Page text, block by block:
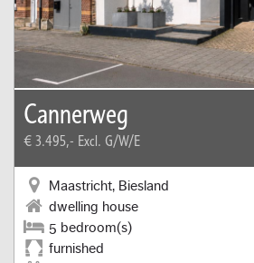
Cannerweg
€ 3.495,- Excl. G/W/E
Maastricht, Biesland
dwelling house
5 bedroom(s)
furnished